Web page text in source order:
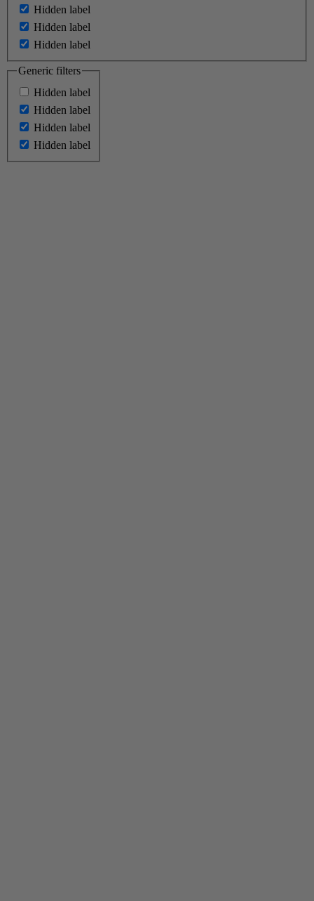
Hidden label
Hidden label
Hidden label
Generic filters
Hidden label
Hidden label
Hidden label
Hidden label